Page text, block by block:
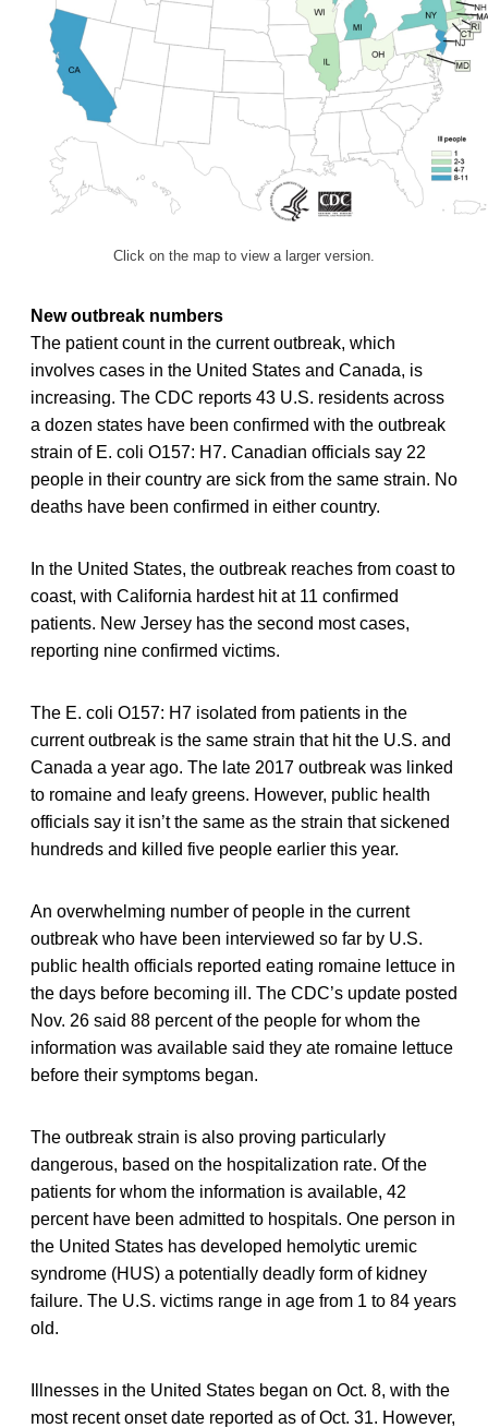
Click on the map to view a larger version.
New outbreak numbers
The patient count in the current outbreak, which
involves cases in the United States and Canada, is
increasing. The CDC reports 43 U.S. residents across
a dozen states have been confirmed with the outbreak
strain of E. coli O157: H7. Canadian officials say 22
people in their country are sick from the same strain. No
deaths have been confirmed in either country.
In the United States, the outbreak reaches from coast to
coast, with California hardest hit at 11 confirmed
patients. New Jersey has the second most cases,
reporting nine confirmed victims.
The E. coli O157: H7 isolated from patients in the
current outbreak is the same strain that hit the U.S. and
Canada a year ago. The late 2017 outbreak was linked
to romaine and leafy greens. However, public health
officials say it isn’t the same as the strain that sickened
hundreds and killed five people earlier this year.
An overwhelming number of people in the current
outbreak who have been interviewed so far by U.S.
public health officials reported eating romaine lettuce in
the days before becoming ill. The CDC’s update posted
Nov. 26 said 88 percent of the people for whom the
information was available said they ate romaine lettuce
before their symptoms began.
The outbreak strain is also proving particularly
dangerous, based on the hospitalization rate. Of the
patients for whom the information is available, 42
percent have been admitted to hospitals. One person in
the United States has developed hemolytic uremic
syndrome (HUS) a potentially deadly form of kidney
failure. The U.S. victims range in age from 1 to 84 years
old.
Illnesses in the United States began on Oct. 8, with the
most recent onset date reported as of Oct. 31. However,